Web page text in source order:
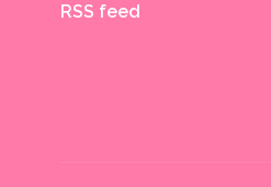
RSS feed